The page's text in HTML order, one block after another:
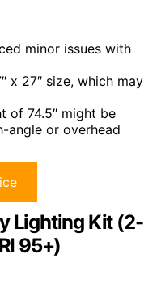
minor issues with
x 27″ size, which may
of 74.5″ might be
angle or overhead
Lighting Kit (2-
95+)